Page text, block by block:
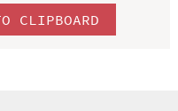
CLIPBOARD